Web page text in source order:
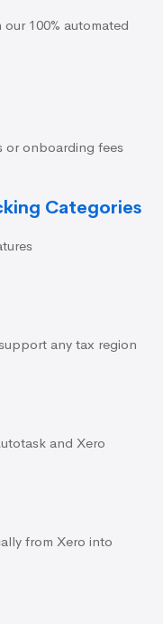
100% automated
or onboarding fees
Categories
any tax region
and Xero
from Xero into